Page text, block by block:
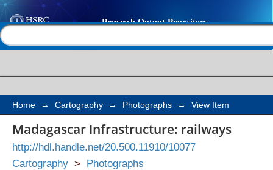
Madagascar
Home → Cartography → Photographs → View Item
Madagascar Infrastructure: railways
http://hdl.handle.net/20.500.11910/10077
Cartography > Photographs